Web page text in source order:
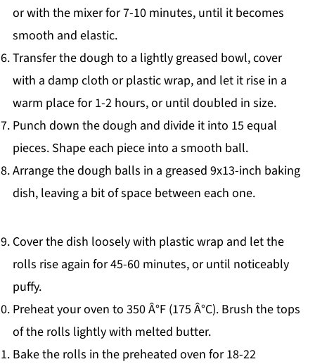
or with the mixer for 7-10 minutes, until it becomes
smooth and elastic.
Transfer the dough to a lightly greased bowl, cover
with a damp cloth or plastic wrap, and let it rise in a
warm place for 1-2 hours, or until doubled in size.
Punch down the dough and divide it into 15 equal
pieces. Shape each piece into a smooth ball.
Arrange the dough balls in a greased 9x13-inch baking
dish, leaving a bit of space between each one.
Cover the dish loosely with plastic wrap and let the
rolls rise again for 45-60 minutes, or until noticeably
puffy.
Preheat your oven to 350 Â°F (175 Â°C). Brush the tops
of the rolls lightly with melted butter.
Bake the rolls in the preheated oven for 18-22